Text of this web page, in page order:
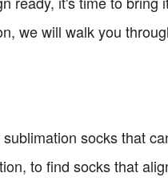
we will walk you
socks that
to find socks that